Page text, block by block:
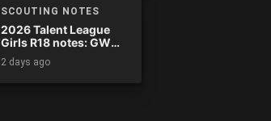
SCOUTING NOTES
2026 Talent League
Girls R18 notes: GWV
Rebels vs. Bendigo
Pioneers
2 days ago